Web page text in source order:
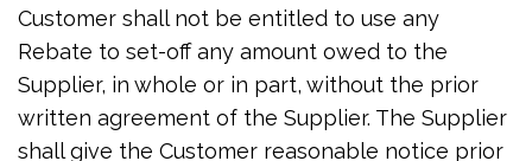
Customer shall not be entitled to use any
Rebate to set-off any amount owed to the
Supplier, in whole or in part, without the prior
written agreement of the Supplier. The Supplier
shall give the Customer reasonable notice prior